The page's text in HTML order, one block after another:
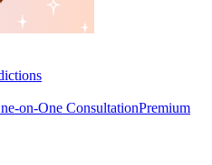
on-One ConsultationPremium